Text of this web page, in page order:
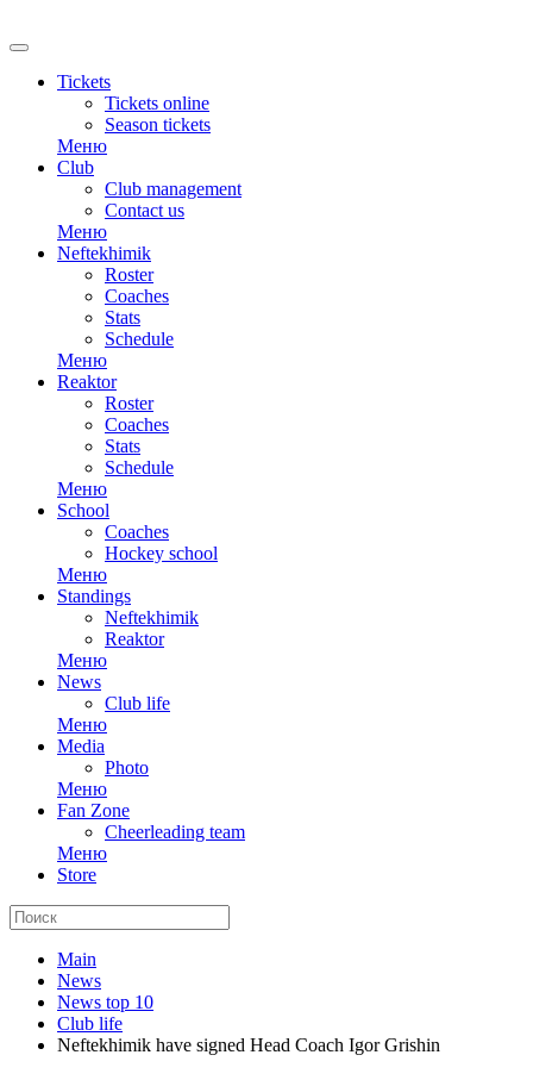
Tickets
Tickets online
Season tickets
Меню
Club
Club management
Contact us
Меню
Neftekhimik
Roster
Coaches
Stats
Schedule
Меню
Reaktor
Roster
Coaches
Stats
Schedule
Меню
School
Coaches
Hockey school
Меню
Standings
Neftekhimik
Reaktor
Меню
News
Club life
Меню
Media
Photo
Меню
Fan Zone
Cheerleading team
Меню
Store
Main
News
News top 10
Club life
Neftekhimik have signed Head Coach Igor Grishin